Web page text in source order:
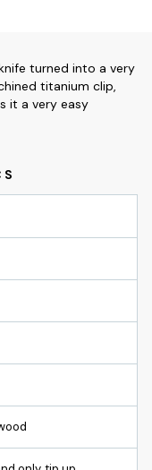
turned into a very
titanium clip,
it a very easy